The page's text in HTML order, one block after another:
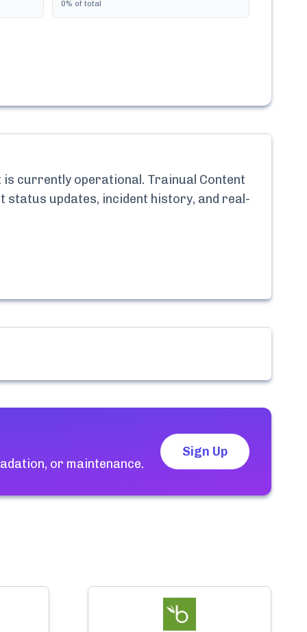
0% of total
is currently operational. Trainual Content
status updates, incident history, and real-
or maintenance.
Sign Up